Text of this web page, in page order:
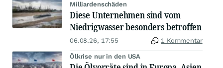
Milliardenschäden
Diese Unternehmen sind vom
Niedrigwasser besonders betroffen
06.08.26, 17:55 1 Kommentar
Ölkrise nur in den USA